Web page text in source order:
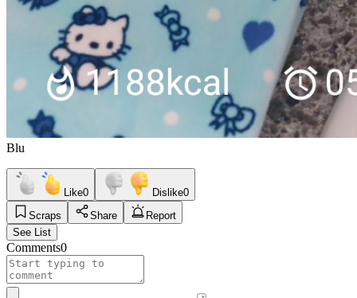
Blu
Like0 Dislike0
Scraps
Share
Report
See List
Comments0